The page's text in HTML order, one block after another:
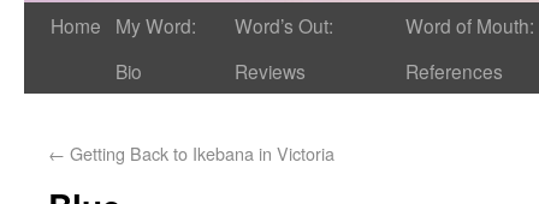
Home
My Word:
Bio
Word’s Out:
Reviews
Word of Mouth:
References
← Getting Back to Ikebana in Victoria